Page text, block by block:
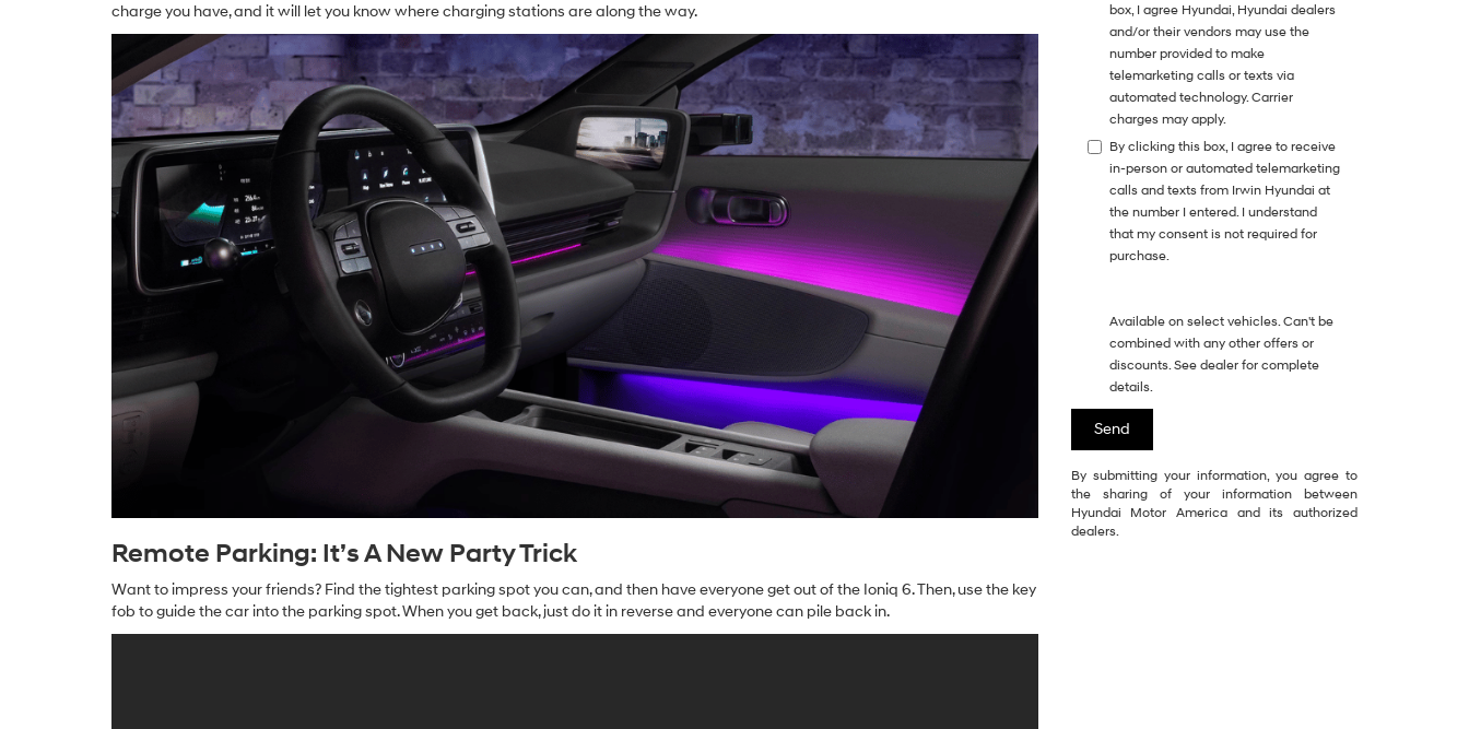
charge you have, and it will let you know where charging stations are along the way.
Remote Parking: It’s A New Party Trick
Want to impress your friends? Find the tightest parking spot you can, and then have everyone get out of the Ioniq 6. Then, use the key
fob to guide the car into the parking spot. When you get back, just do it in reverse and everyone can pile back in.
box, I agree Hyundai, Hyundai dealers
and/or their vendors may use the
number provided to make
telemarketing calls or texts via
automated technology. Carrier
charges may apply.
By clicking this box, I agree to receive
in-person or automated telemarketing
calls and texts from Irwin Hyundai at
the number I entered. I understand
that my consent is not required for
purchase.
Available on select vehicles. Can't be
combined with any other offers or
discounts. See dealer for complete
details.
By submitting your information, you agree to
the sharing of your information between
Hyundai Motor America and its authorized
dealers.